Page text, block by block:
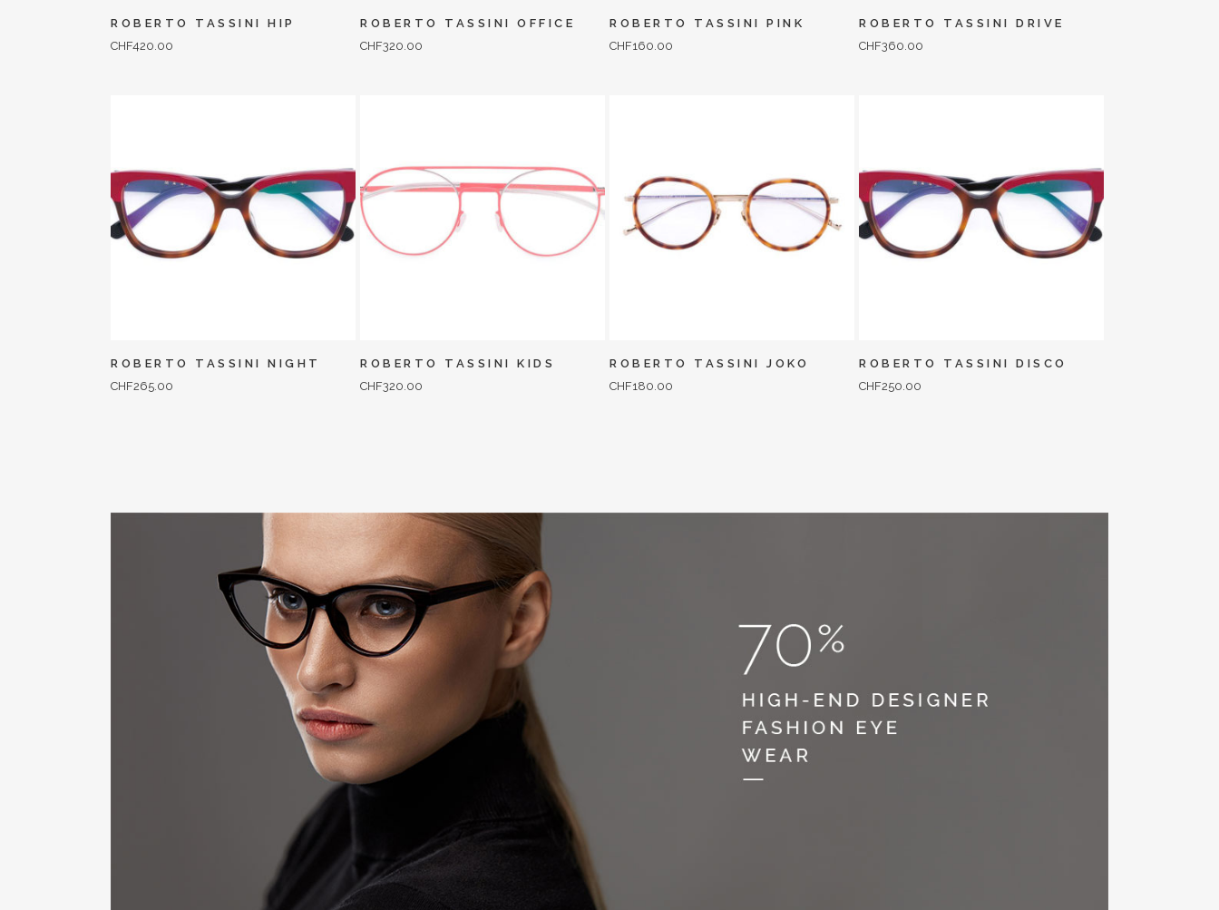
ROBERTO TASSINI HIP
CHF420.00
ROBERTO TASSINI OFFICE
CHF320.00
ROBERTO TASSINI PINK
CHF160.00
ROBERTO TASSINI DRIVE
CHF360.00
ROBERTO TASSINI NIGHT
CHF265.00
ROBERTO TASSINI KIDS
CHF320.00
ROBERTO TASSINI JOKO
CHF180.00
ROBERTO TASSINI DISCO
CHF250.00